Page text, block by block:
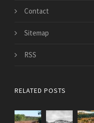
Contact
Sitemap
RSS
RELATED POSTS